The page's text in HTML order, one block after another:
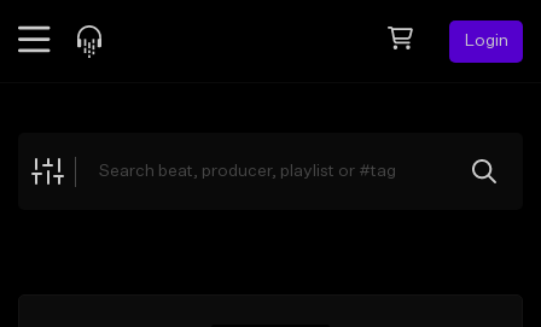
Login
Explore